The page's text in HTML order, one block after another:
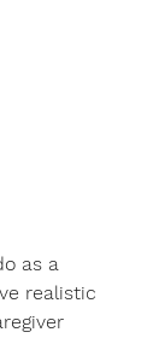
as a
realistic